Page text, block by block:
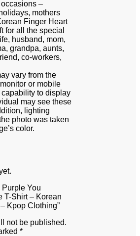
–
mothers
Finger Heart
for all the special
husband, mom,
grandpa, aunts,
co-workers,
vary from the
or mobile
to display
may see these
lighting
photo was taken
color.
Purple You
T-Shirt – Korean
Kpop Clothing”
not be published.
*